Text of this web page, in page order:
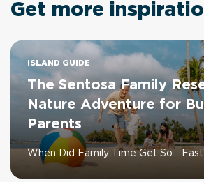
Get more
ISLAND GUIDE
The Sentosa Family
Nature Adventure for
Parents
When Did Family Time Get So…